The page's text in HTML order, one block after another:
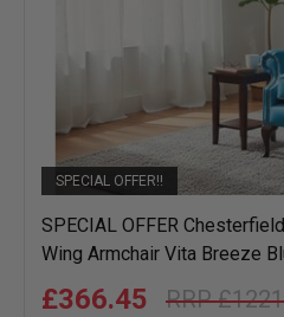
SPECIAL OFFER!!
SPECIAL OFFER
Wing Armchair Vita Breeze
£366.45